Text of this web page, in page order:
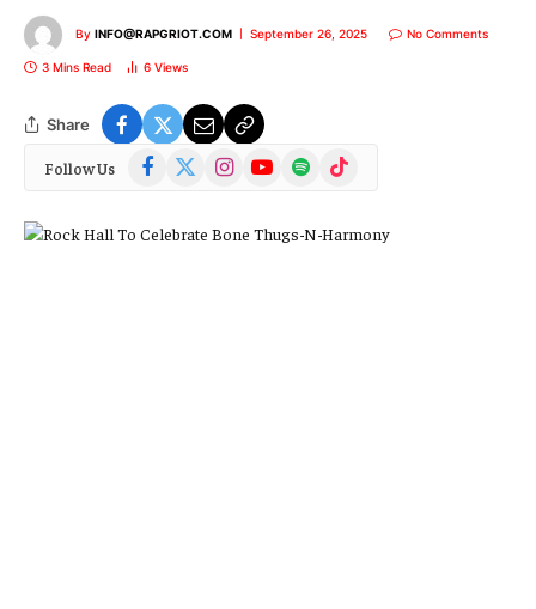
By INFO@RAPGRIOT.COM September 26, 2025 No Comments
3 Mins Read 6 Views
Share
Follow Us Facebook InstagramYouTubeSpotify TikTok